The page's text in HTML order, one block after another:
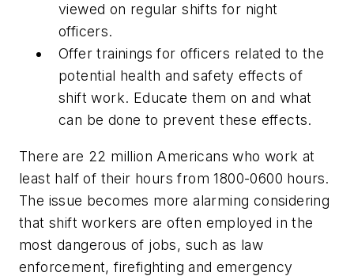
viewed on regular shifts for night
officers.
Offer trainings for officers related to the
potential health and safety effects of
shift work. Educate them on and what
can be done to prevent these effects.
There are 22 million Americans who work at
least half of their hours from 1800-0600 hours.
The issue becomes more alarming considering
that shift workers are often employed in the
most dangerous of jobs, such as law
enforcement, firefighting and emergency